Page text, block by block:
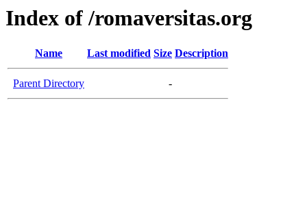
Index of /romaversitas.org
Name Last modified Size Description
Parent Directory -